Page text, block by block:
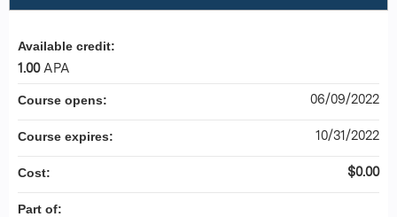
Available credit:
1.00 APA
Course opens: 06/09/2022
Course expires: 10/31/2022
Cost: $0.00
Part of: